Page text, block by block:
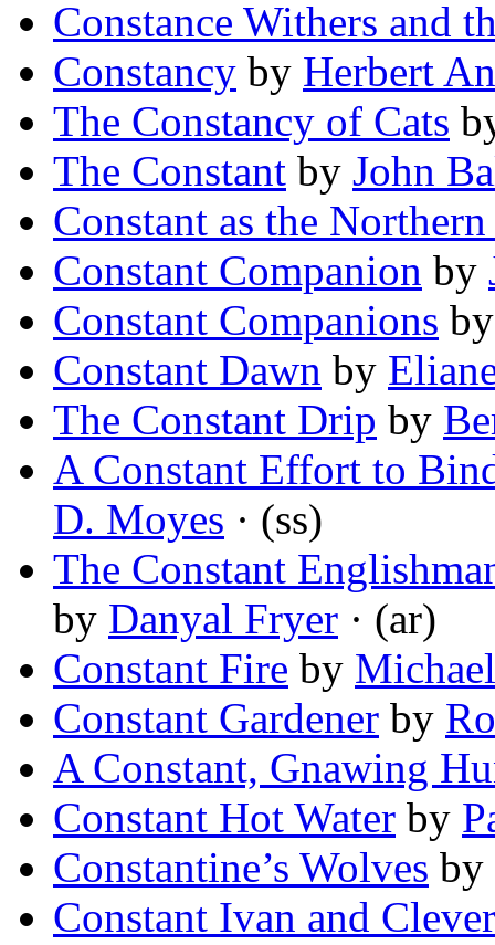
Constance Withers and
Constancy by Herbert
The Constancy of Cats
The Constant by John
Constant as the Northern
Constant Companion by
Constant Companions
Constant Dawn by
The Constant Drip by
A Constant Effort to
D. Moyes · (ss)
The Constant
by Danyal Fryer · (ar)
Constant Fire by
Constant Gardener by
A Constant, Gnawing
Constant Hot Water by
Constantine’s Wolves by
Constant Ivan and